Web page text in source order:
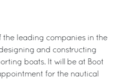
the leading companies in the
and constructing
boats. It will be at Boot
for the nautical